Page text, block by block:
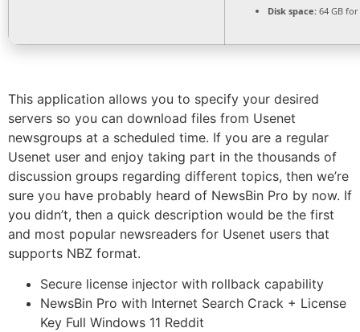
Disk space: 64 GB
This application allows you to specify your desired
servers so you can download files from Usenet
newsgroups at a scheduled time. If you are a regular
Usenet user and enjoy taking part in the thousands of
discussion groups regarding different topics, then we’re
sure you have probably heard of NewsBin Pro by now. If
you didn’t, then a quick description would be the first
and most popular newsreaders for Usenet users that
supports NBZ format.
Secure license injector with rollback capability
NewsBin Pro with Internet Search Crack + License
Key Full Windows 11 Reddit